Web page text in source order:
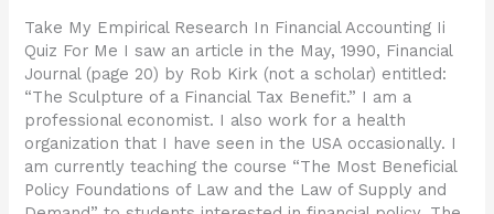
Take My Empirical Research In Financial Accounting Ii
Quiz For Me I saw an article in the May, 1990, Financial
Journal (page 20) by Rob Kirk (not a scholar) entitled:
“The Sculpture of a Financial Tax Benefit.” I am a
professional economist. I also work for a health
organization that I have seen in the USA occasionally. I
am currently teaching the course “The Most Beneficial
Policy Foundations of Law and the Law of Supply and